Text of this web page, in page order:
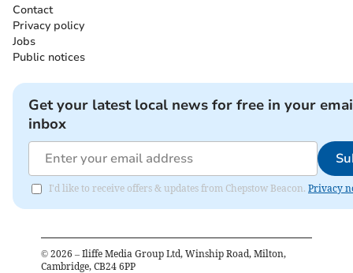
Contact
Privacy policy
Jobs
Public notices
Get your latest local news for free in your
inbox
I'd like to receive offers & updates from Chepstow Beacon. Privacy
© 2026 – Iliffe Media Group Ltd, Winship Road, Milton,
Cambridge, CB24 6PP